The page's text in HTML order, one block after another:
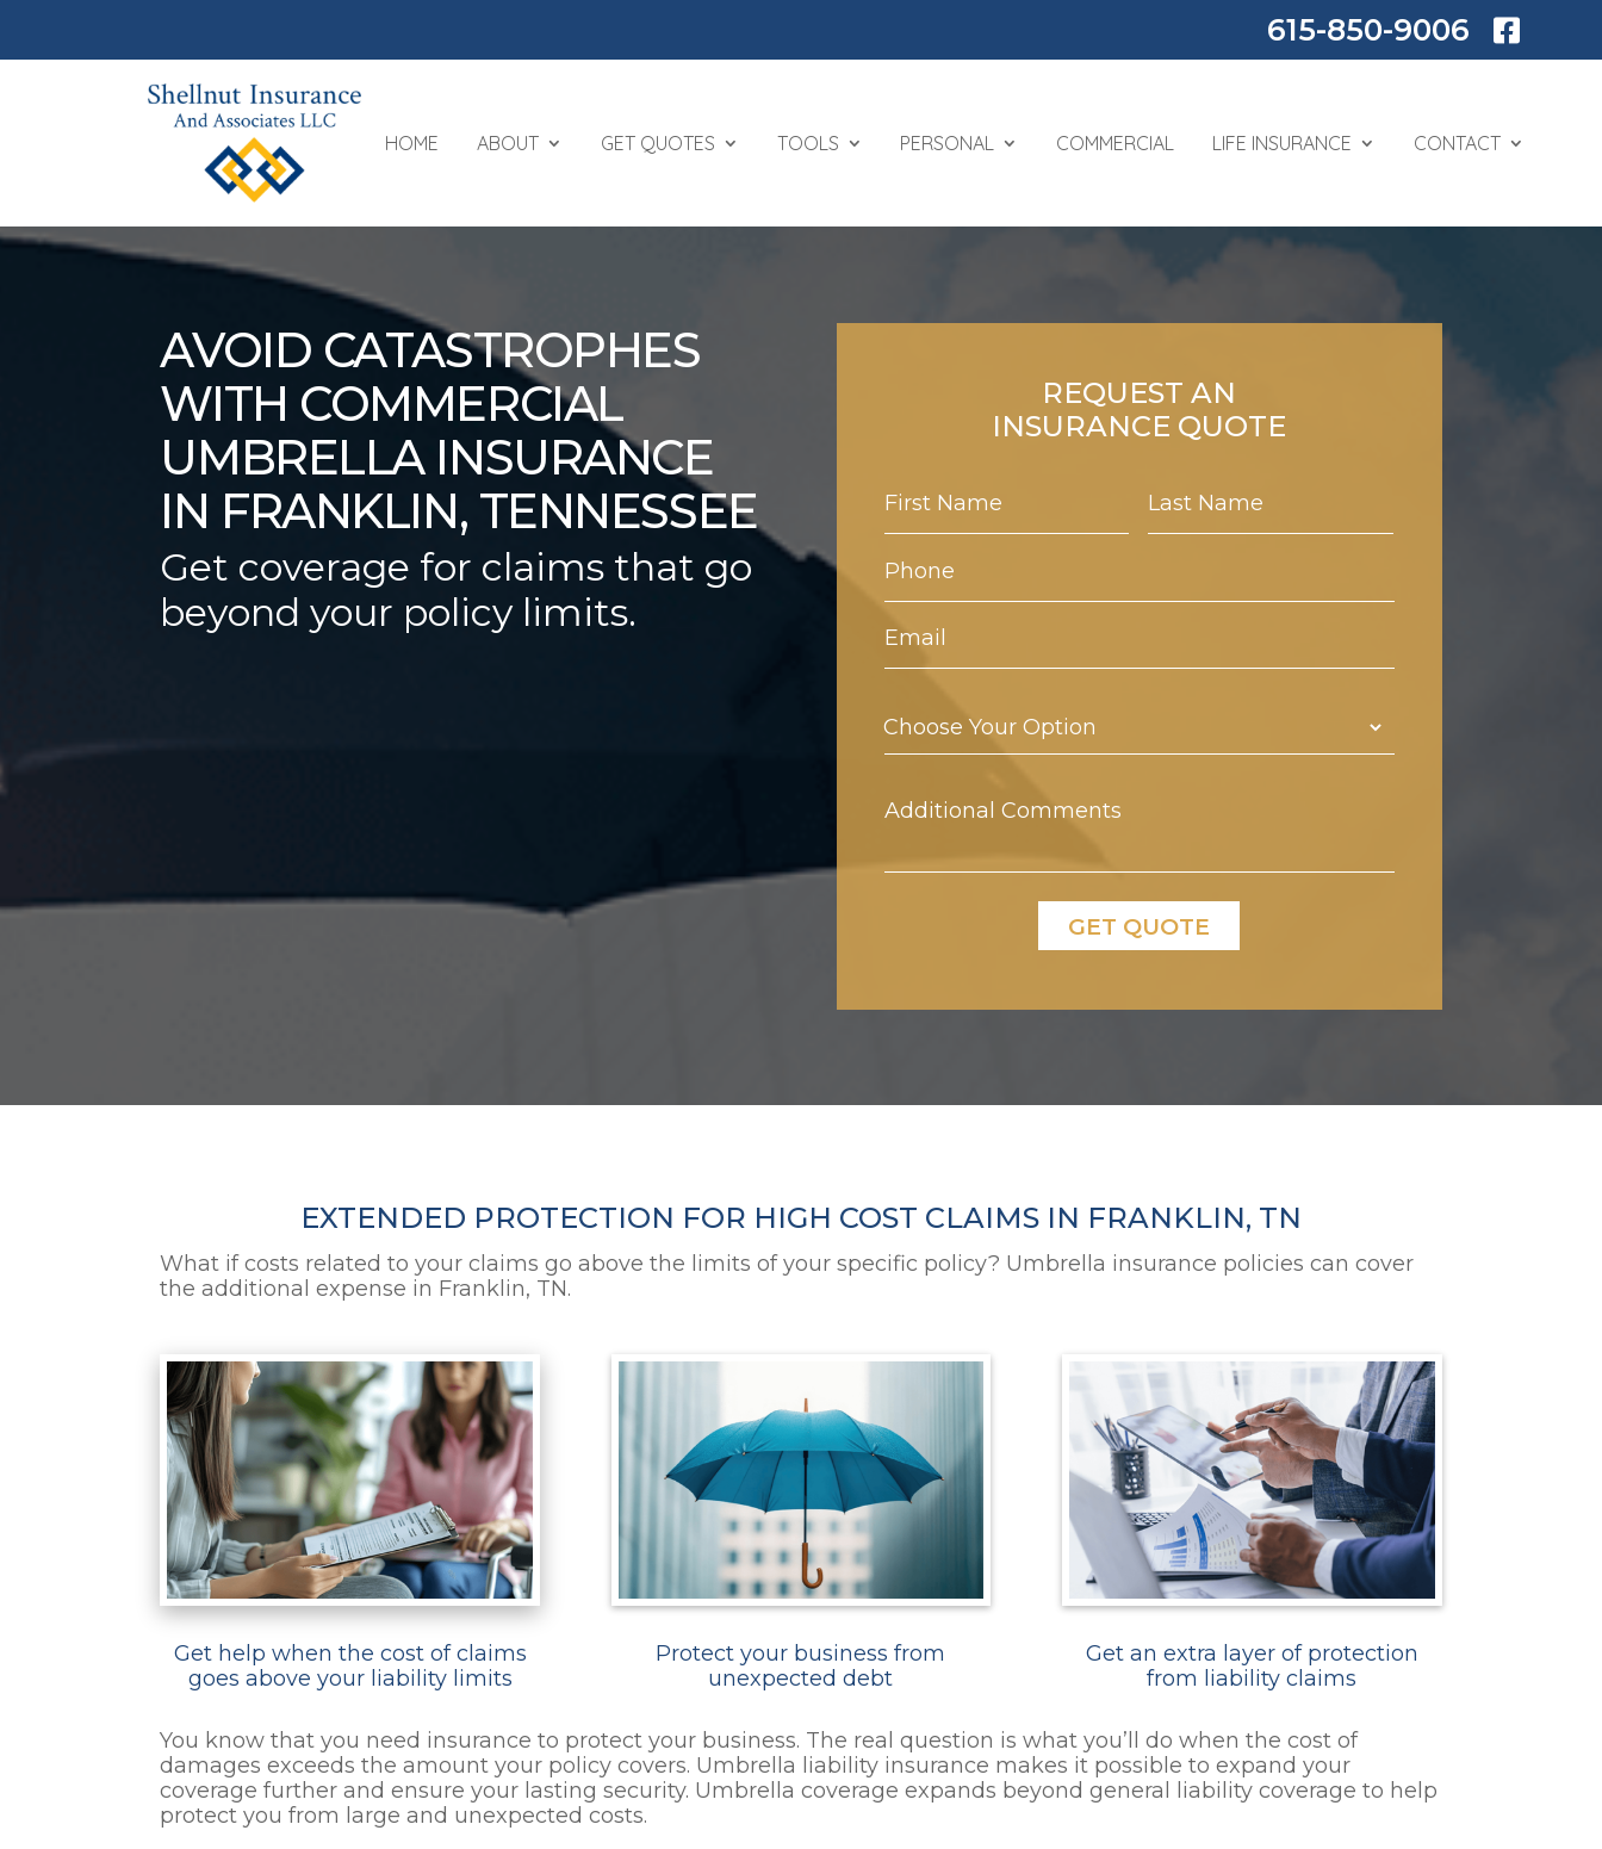
615-850-9006 
HOME ABOUT GET QUOTES TOOLS PERSONAL COMMERCIAL LIFE INSURANCE CONTACT
AVOID CATASTROPHES
WITH COMMERCIAL
UMBRELLA INSURANCE
IN FRANKLIN, TENNESSEE
Get coverage for claims that go
beyond your policy limits.
REQUEST AN
INSURANCE QUOTE
EXTENDED PROTECTION FOR HIGH COST CLAIMS IN FRANKLIN, TN
What if costs related to your claims go above the limits of your specific policy? Umbrella insurance policies can cover
the additional expense in Franklin, TN.
Get help when the cost of claims
goes above your liability limits
Protect your business from
unexpected debt
Get an extra layer of protection
from liability claims
You know that you need insurance to protect your business. The real question is what you’ll do when the cost of
damages exceeds the amount your policy covers. Umbrella liability insurance makes it possible to expand your
coverage further and ensure your lasting security. Umbrella coverage expands beyond general liability coverage to help
protect you from large and unexpected costs.